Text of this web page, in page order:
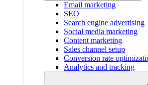
Email marketing
SEO
Search engine advertising
Social media marketing
Content marketing
Sales channel setup
Conversion rate
Analytics and tracking